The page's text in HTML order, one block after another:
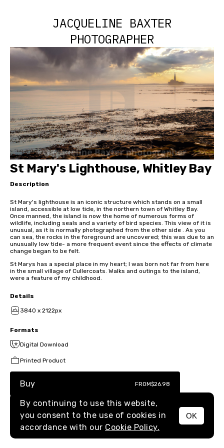
JACQUELINE BAXTER
PHOTOGRAPHER
MENU
St Mary's Lighthouse, Whitley Bay
Description
St Mary's lighthouse is an iconic structure which stands on a small
island, accessible at low tide, in the northern town of Whitley Bay.
Once manned, the island is now the home of numerous forms of
wildlife, including seals and a variety of bird species. This view of it is
unusual, as it is normally photographed from the other side . As you
can sea, the rocks in the foreground are uncovered; this was due to an
unusually low tide- a more frequent event since the effects of climate
change began to be felt.
St Marys has a special place in my heart; I was born not far from here
in the small village of Cullercoats. Walks and outings to the island,
were a feature of my childhood.
Details
3840 x 2122px
Formats
Digital Download
Printed Product
Buy FROM$26.98
By continuing to use this website,
you consent to the use of cookies in
accordance with our Cookie Policy.
OK